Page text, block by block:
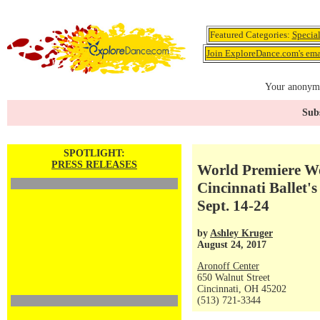
Featured Categories:
Join ExploreDance.com's
Your
SPOTLIGHT:
PRESS RELEASES
World Premiere
Cincinnati
Sept. 14-24
by Ashley Kruger
August 24, 2017
Aronoff Center
650 Walnut Street
Cincinnati, OH 45202
(513) 721-3344